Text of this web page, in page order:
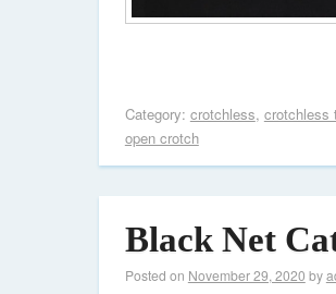
Category: crotchless, crotchless
open crotch
Black Net
Posted on November 29, 2020 by